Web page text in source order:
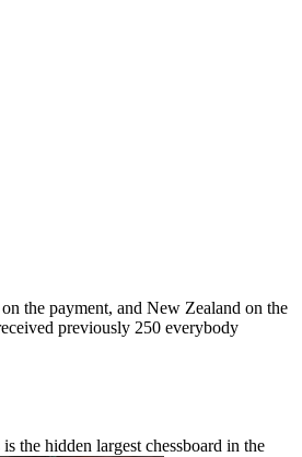
the payment, and New Zealand on the
previously 250 everybody
the hidden largest chessboard in the